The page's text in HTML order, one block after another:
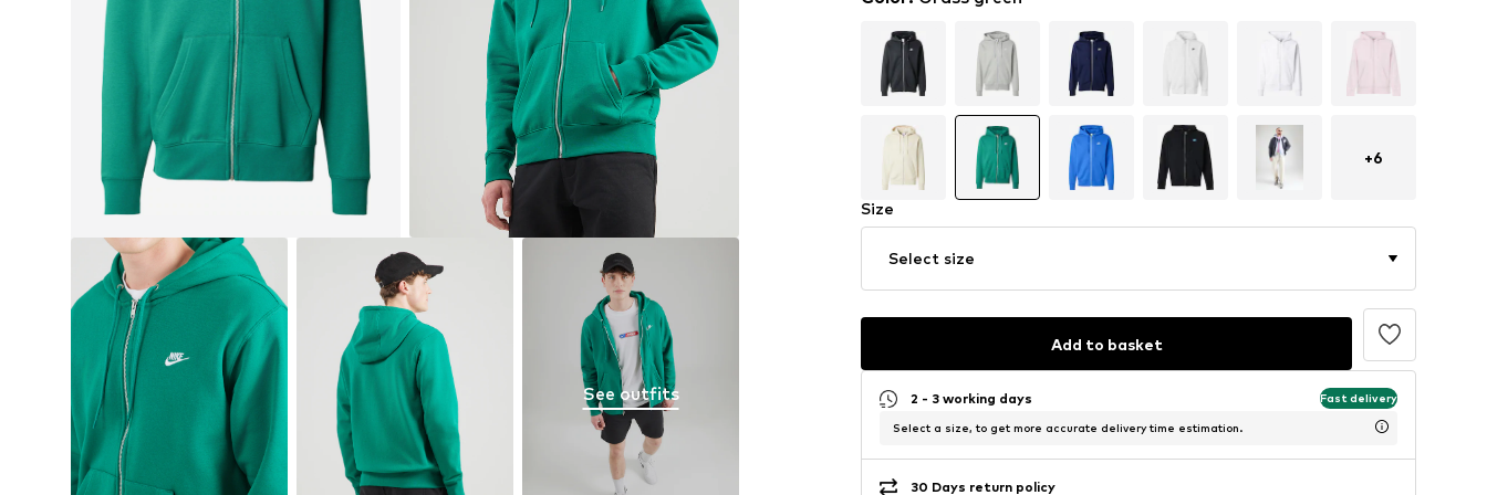
See outfits
+6
Size
Select size
Add to basket
2 - 3 working days Fast delivery
Select a size, to get more accurate delivery time estimation.
30 Days return policy